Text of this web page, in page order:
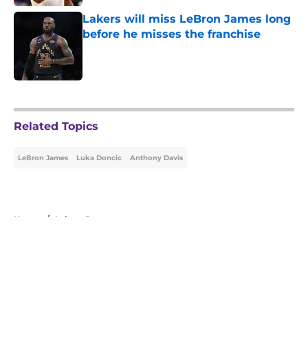
Lakers will miss LeBron James long
before he misses the franchise
Related Topics
LeBron James Luka Doncic Anthony Davis
Home / Lakers Rumors